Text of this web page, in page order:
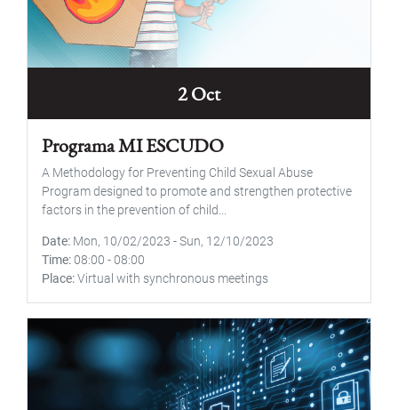
2 Oct
Programa MI ESCUDO
A Methodology for Preventing Child Sexual Abuse
Program designed to promote and strengthen protective
factors in the prevention of child...
Date Mon, 10/02/2023 -Sun, 12/10/2023
Time 08:00 -08:00
Place Virtual with synchronous meetings